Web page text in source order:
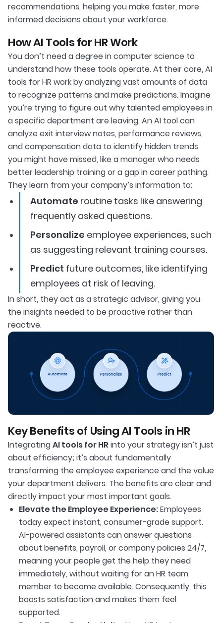
recommendations, helping you make faster, more
informed decisions about your workforce.
How AI Tools for HR Work
You don’t need a degree in computer science to
understand how these tools operate. At their core, AI
tools for HR work by analyzing vast amounts of data
to recognize patterns and make predictions. Imagine
you’re trying to figure out why talented employees in
a specific department are leaving. An AI tool can
analyze exit interview notes, performance reviews,
and compensation data to identify hidden trends
you might have missed, like a manager who needs
better leadership training or a gap in career pathing.
They learn from your company’s information to:
Automate routine tasks like answering
frequently asked questions.
Personalize employee experiences, such
as suggesting relevant training courses.
Predict future outcomes, like identifying
employees at risk of leaving.
In short, they act as a strategic advisor, giving you
the insights needed to be proactive rather than
reactive.
Key Benefits of Using AI Tools in HR
IntegratingAI tools for HRinto your strategy isn’t just
about efficiency; it’s about fundamentally
transforming the employee experience and the value
your department delivers. The benefits are clear and
directly impact your most important goals.
Elevate the Employee Experience:Employees
today expect instant, consumer-grade support.
AI-powered assistants can answer questions
about benefits, payroll, or company policies 24/7,
meaning your people get the help they need
immediately, without waiting for an HR team
member to become available. Consequently, this
boosts satisfaction and makes them feel
supported.